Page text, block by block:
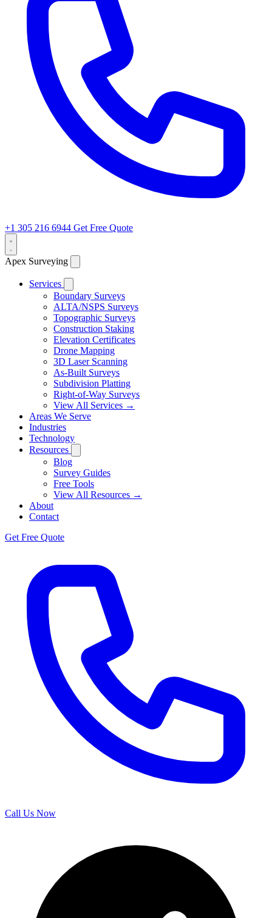
+1 305 216 6944 Get Free Quote
Apex Surveying
Services
Boundary Surveys
ALTA/NSPS Surveys
Topographic Surveys
Construction Staking
Elevation Certificates
Drone Mapping
3D Laser Scanning
As-Built Surveys
Subdivision Platting
Right-of-Way Surveys
View All Services →
Areas We Serve
Industries
Technology
Resources
Blog
Survey Guides
Free Tools
View All Resources →
About
Contact
Get Free Quote
Call Us Now